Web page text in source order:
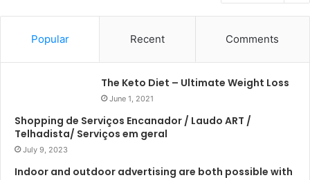
Popular Recent Comments
The Keto Diet – Ultimate Weight Loss
June 1, 2021
Shopping de Serviços Encanador / Laudo ART /
Telhadista/ Serviços em geral
July 9, 2023
Indoor and outdoor advertising are both possible with